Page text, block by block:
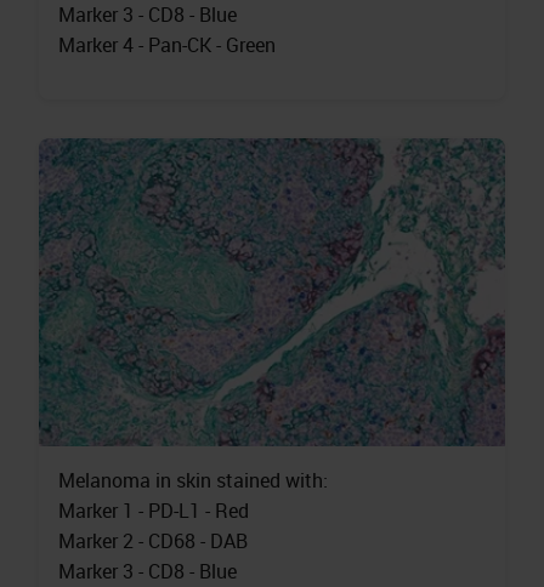
Marker 3 - CD8 - Blue
Marker 4 - Pan-CK - Green
Melanoma in skin stained with:
Marker 1 - PD-L1 - Red
Marker 2 - CD68 - DAB
Marker 3 - CD8 - Blue